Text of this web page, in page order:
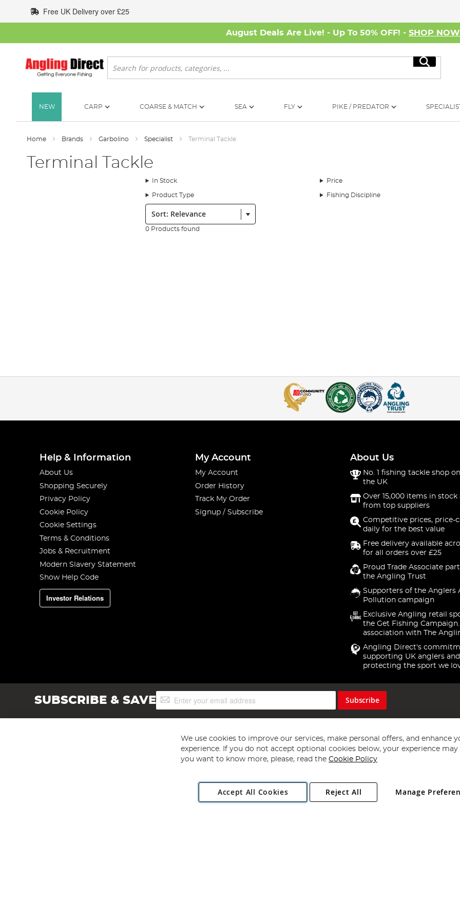
to
Content
Free UK Delivery over £25
August Deals Are Live! - Up To 50% OFF! - SHOP NOW
Search
Search
NEW CARP COARSE & MATCH SEA FLY PIKE / PREDATOR
Home Brands Garbolino Specialist Terminal Tackle
Terminal Tackle
In Stock Price
Product Type Fishing Discipline
Sort:
0 Products found
Help & Information
About Us
Shopping Securely
Privacy Policy
Cookie Policy
Cookie Settings
Terms & Conditions
Jobs & Recruitment
Modern Slavery Statement
Show Help Code
Investor Relations
My Account
My Account
Order History
Track My Order
Signup / Subscribe
About Us
No. 1 fishing tackle shop
the UK
Over 15,000 items in stock
from top suppliers
Competitive prices, price-
daily for the best value
Free delivery available
for all orders over £25
Proud Trade Associate
the Angling Trust
Supporters of the Anglers
Pollution campaign
Exclusive Angling retail
the Get Fishing
association with The
Angling Direct's
supporting UK anglers and
protecting the sport we
SUBSCRIBE & SAVESign
Up
Subscribe
Copyright 1997 - 2026 Angling Direct Plc
. All rights reserved.
Angling Direct plc, 2D Wendover Road, Rackheath Industrial Estate, Norwich, Norfolk, NR13 6LH, United Kingdom. Company registered
We use cookies to improve our services, make personal offers, and enhance
experience. If you do not accept optional cookies below, your experience may
you want to know more, please, read the Cookie Policy
Accept All Cookies Manage
Reject All